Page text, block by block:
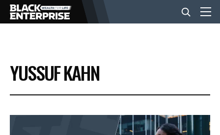
BUSINESS
NEWS
YUSSUF KAHN